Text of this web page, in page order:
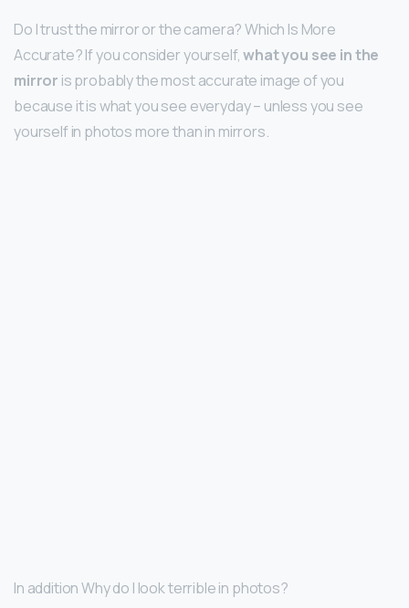
Do I trust the mirror or the camera? Which Is More
Accurate? If you consider yourself,what you see in the
mirror is probably the most accurate image of you
because it is what you see everyday – unless you see
yourself in photos more than in mirrors.
In addition Why do I look terrible in photos?